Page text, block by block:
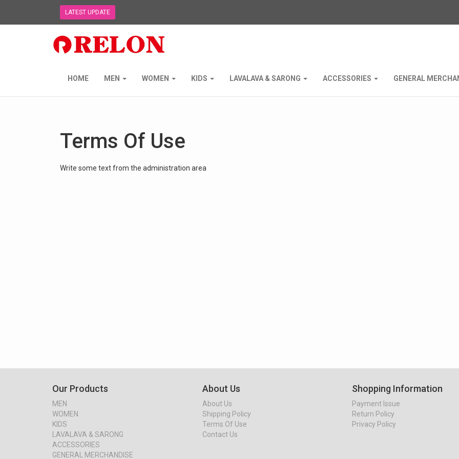
LATEST UPDATE
-
to
HOME MEN WOMEN KIDS LAVALAVA & SARONG ACCESSORIES GENERAL
Terms Of Use
Write some text from the administration area
Our Products
MEN
WOMEN
KIDS
LAVALAVA & SARONG
ACCESSORIES
GENERAL MERCHANDISE
About Us
About Us
Shipping Policy
Terms Of Use
Contact Us
Shopping Information
Payment Issue
Return Policy
Privacy Policy